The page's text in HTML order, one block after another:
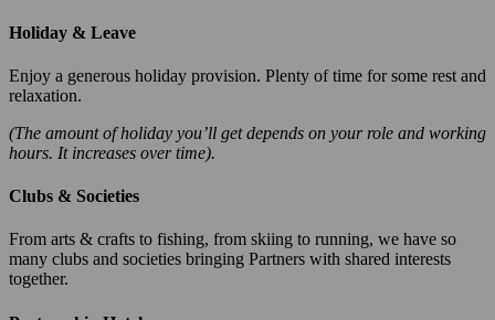
Holiday & Leave
Enjoy a generous holiday provision. Plenty of time for some rest and
relaxation.
(The amount of holiday you’ll get depends on your role and working
hours. It increases over time).
Clubs & Societies
From arts & crafts to fishing, from skiing to running, we have so
many clubs and societies bringing Partners with shared interests
together.